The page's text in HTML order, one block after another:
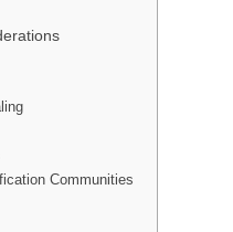
Communities